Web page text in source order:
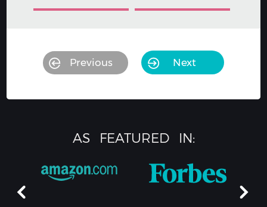
Previous Next
AS FEATURED IN: